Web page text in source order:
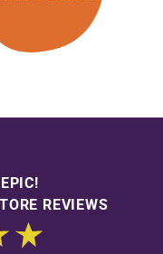
REVIEWS